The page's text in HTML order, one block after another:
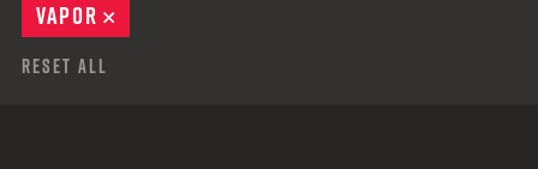
VAPOR
Reset All